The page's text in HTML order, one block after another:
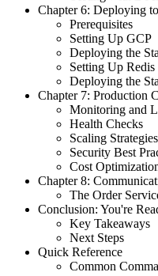
Chapter 6: Deploying
Prerequisites
Setting Up GCP
Deploying the
Setting Up
Deploying the
Chapter 7: Production
Monitoring and
Health Checks
Scaling Strategies
Security Best
Cost
Chapter 8:
The Order
Conclusion: You're
Key Takeaways
Next Steps
Quick Reference
Common